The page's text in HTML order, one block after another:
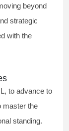
beyond
strategic
with the
to advance to
master the
standing.